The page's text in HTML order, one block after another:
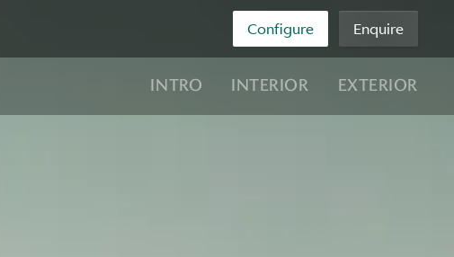
Configure Enquire
INTRO INTERIOR EXTERIOR